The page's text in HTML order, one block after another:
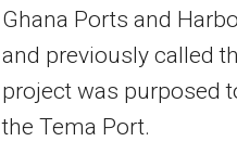
Ghana Ports and
and previously called
project was purposed
the Tema Port.